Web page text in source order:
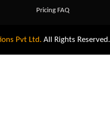
Pricing FAQ
Pvt Ltd. All Rights Reserved.